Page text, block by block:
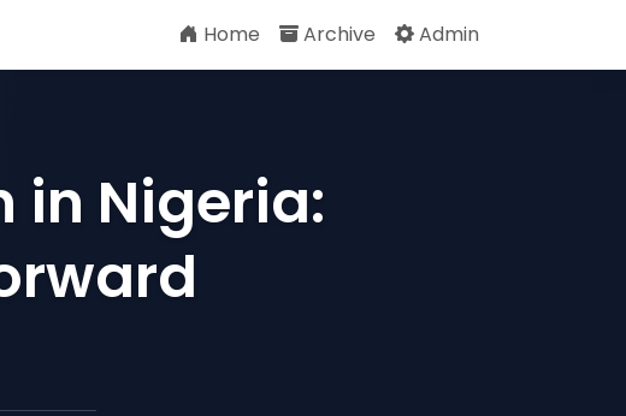
Home Archive Admin
in Nigeria: